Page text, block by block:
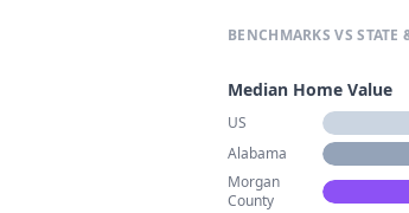
BENCHMARKS VS
Median Home Value
US
Alabama
Morgan
County